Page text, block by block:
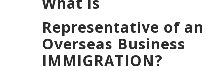
Representative of an
Overseas Business
IMMIGRATION?